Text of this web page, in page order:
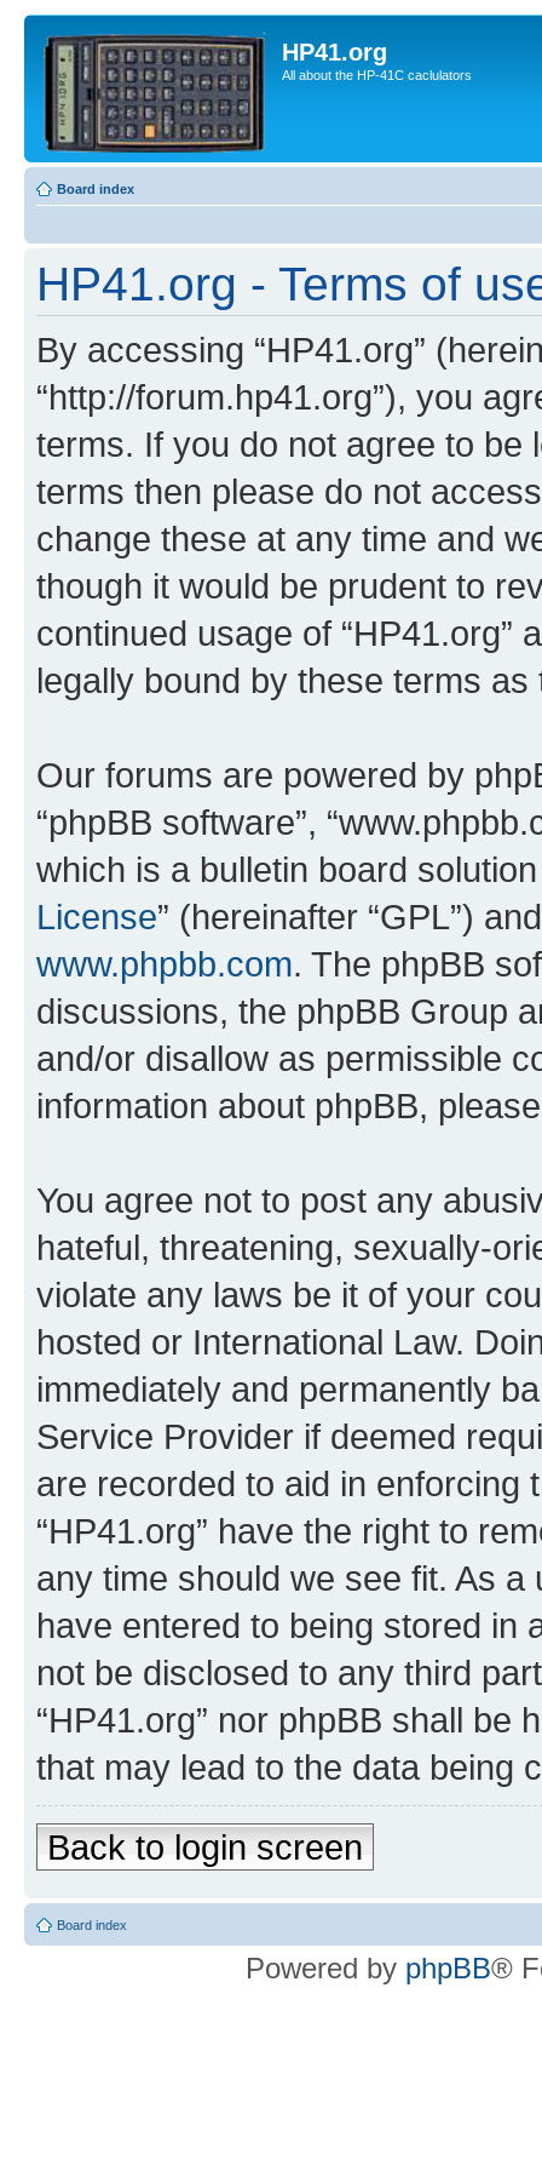
HP41.org
All about the HP-41C caclulators
Board index
HP41.org - Terms of
By accessing “HP41.org”
“http://forum.hp41.org”), you
terms. If you do not agree to be
terms then please do not
change these at any time and
though it would be prudent to
continued usage of “HP41.org”
legally bound by these terms
Our forums are powered by
“phpBB software”,
which is a bulletin board
License” (hereinafter “GPL”)
www.phpbb.com. The phpBB
discussions, the phpBB Group
and/or disallow as permissible
information about phpBB,
You agree not to post any
hateful, threatening, sexually-
violate any laws be it of your
hosted or International Law.
immediately and permanently
Service Provider if deemed
are recorded to aid in enforcing
“HP41.org” have the right to
any time should we see fit. As
have entered to being stored in
not be disclosed to any third
“HP41.org” nor phpBB shall be
that may lead to the data being
Back to login screen
Board index
Powered by phpBB®